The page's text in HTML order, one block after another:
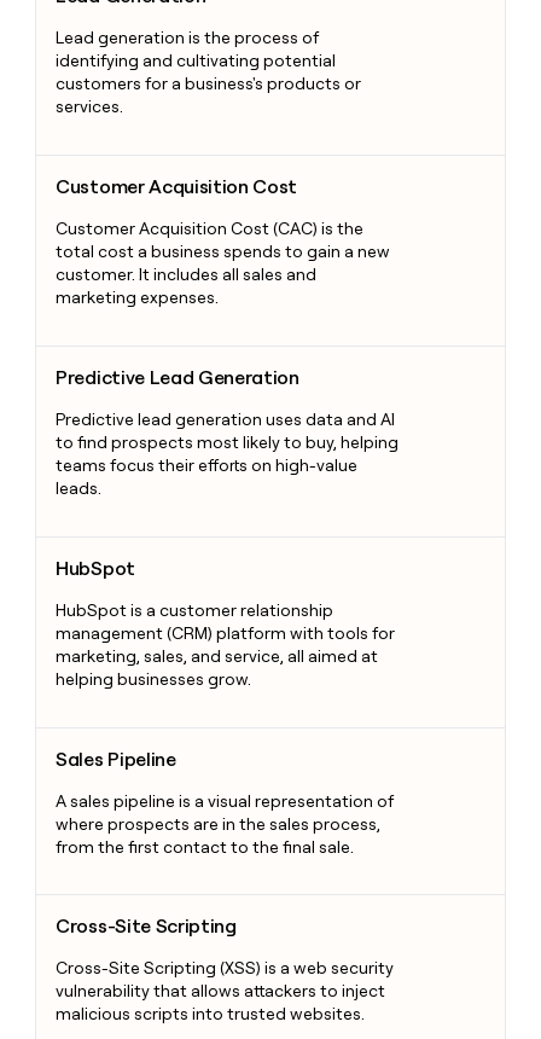
Lead generation is the process of
identifying and cultivating potential
customers for a business's products or
services.
Customer Acquisition Cost
Customer Acquisition Cost (CAC) is the
total cost a business spends to gain a new
customer. It includes all sales and
marketing expenses.
Predictive Lead Generation
Predictive lead generation uses data and AI
to find prospects most likely to buy, helping
teams focus their efforts on high-value
leads.
HubSpot
HubSpot is a customer relationship
management (CRM) platform with tools for
marketing, sales, and service, all aimed at
helping businesses grow.
Sales Pipeline
A sales pipeline is a visual representation of
where prospects are in the sales process,
from the first contact to the final sale.
Cross-Site Scripting
Cross-Site Scripting (XSS) is a web security
vulnerability that allows attackers to inject
malicious scripts into trusted websites.